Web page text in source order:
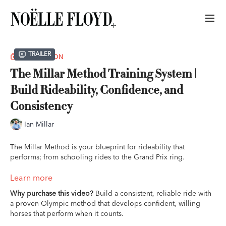
Trailer
COLLECTION
The Millar Method Training System |
Build Rideability, Confidence, and
Consistency
Ian Millar
The Millar Method is your blueprint for rideability that
performs; from schooling rides to the Grand Prix ring.
Presented by Perfect Products and Prestige Italia.
Ride more consistent, confident rounds, even when you’re
training on your own.
Learn more
Why purchase this video? Build a consistent, reliable ride with
a proven Olympic method that develops confident, willing
horses that perform when it counts.